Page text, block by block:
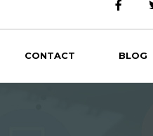
CONTACT BLOG